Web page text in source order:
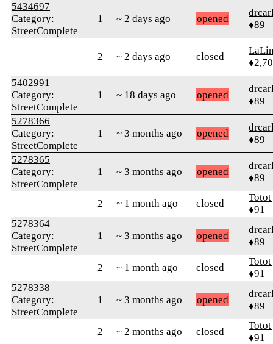
5434697
Category:
StreetComplete
1 ~ 2 days ago opened
♦89
2 ~ 2 days ago closed
5402991
Category:
StreetComplete
1 ~ 18 days ago opened
♦89
5278366
Category:
StreetComplete
1 ~ 3 months ago opened
♦89
5278365
Category:
StreetComplete
1 ~ 3 months ago opened
♦89
2 ~ 1 month ago closed
♦91
5278364
Category:
StreetComplete
1 ~ 3 months ago opened
♦89
2 ~ 1 month ago closed
♦91
5278338
Category:
StreetComplete
1 ~ 3 months ago opened
♦89
2 ~ 2 months ago closed
♦91